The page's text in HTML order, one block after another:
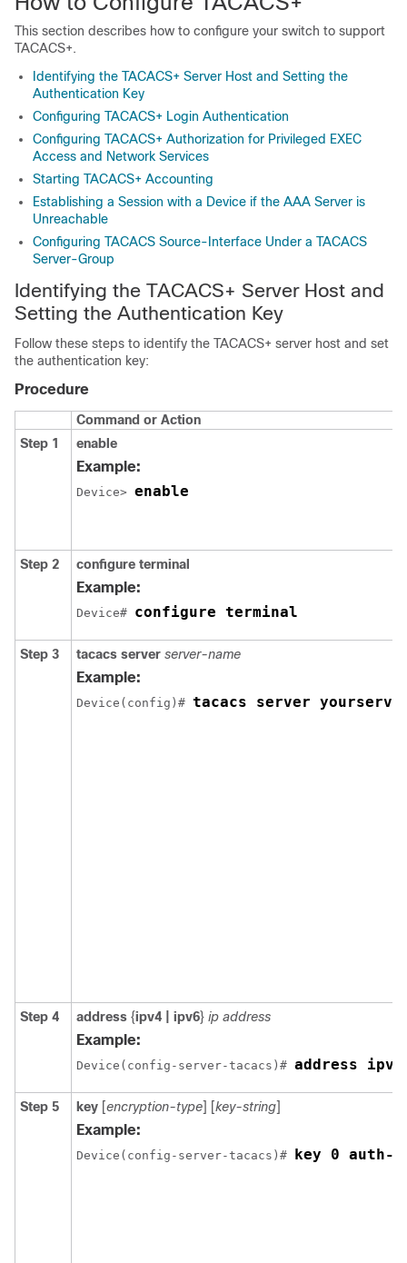
This section describes how to configure your switch to support
TACACS+.
Identifying the TACACS+ Server Host and Setting the
Authentication Key
Configuring TACACS+ Login Authentication
Configuring TACACS+ Authorization for Privileged EXEC
Access and Network Services
Starting TACACS+ Accounting
Establishing a Session with a Device if the AAA Server is
Unreachable
Configuring TACACS Source-Interface Under a TACACS
Server-Group
Identifying the TACACS+ Server Host and
Setting the Authentication Key
Follow these steps to identify the TACACS+ server host and set
the authentication key:
Procedure
Command or Action
Step 1
enable
Example:
Device> enable
Step 2 configure terminal
Example:
Device# configure terminal
Step 3 tacacs server server-name
Example:
Device(config)# tacacs server
Step 4 address {ipv4 | ipv6} ip address
Example:
Device(config-server-tacacs)# address
Step 5 key [encryption-type] [key-string]
Example:
Device(config-server-tacacs)# key 0 auth-